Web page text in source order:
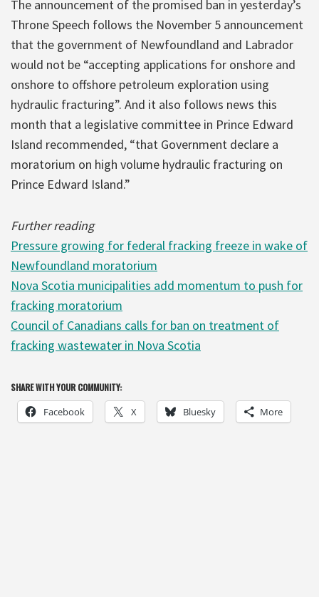
The announcement of the promised ban in yesterday’s
Throne Speech follows the November 5 announcement
that the government of Newfoundland and Labrador
would not be “accepting applications for onshore and
onshore to offshore petroleum exploration using
hydraulic fracturing”. And it also follows news this
month that a legislative committee in Prince Edward
Island recommended, “that Government declare a
moratorium on high volume hydraulic fracturing on
Prince Edward Island.”
Further reading
Pressure growing for federal fracking freeze in wake of
Newfoundland moratorium
Nova Scotia municipalities add momentum to push for
fracking moratorium
Council of Canadians calls for ban on treatment of
fracking wastewater in Nova Scotia
SHARE WITH YOUR COMMUNITY:
Facebook X Bluesky More